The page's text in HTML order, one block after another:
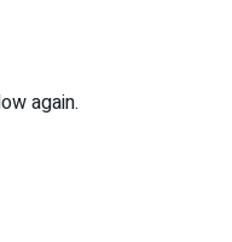
again.